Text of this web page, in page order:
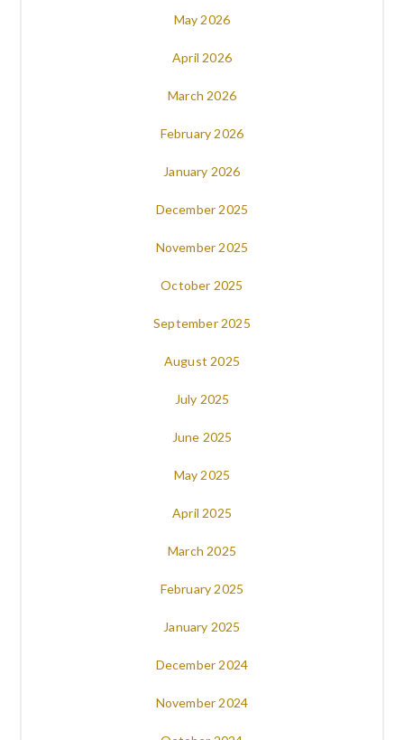
May 2026
April 2026
March 2026
February 2026
January 2026
December 2025
November 2025
October 2025
September 2025
August 2025
July 2025
June 2025
May 2025
April 2025
March 2025
February 2025
January 2025
December 2024
November 2024